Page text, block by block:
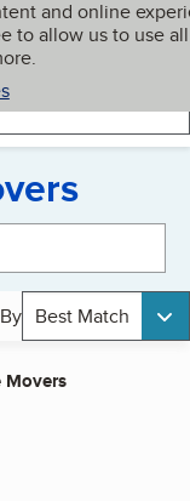
and online
to allow us to use all
My BBB
Best Match
Movers